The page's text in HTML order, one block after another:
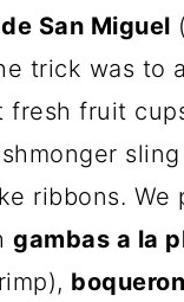
San Miguel
trick was to
fresh fruit
ribbons. We
gambas a la